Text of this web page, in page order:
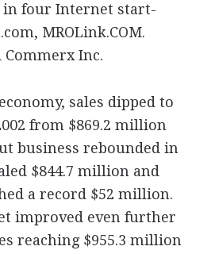
four Internet start-
MROLink.COM.
Commerx Inc.
sales dipped to
from $869.2 million
business rebounded in
$844.7 million and
a record $52 million.
improved even further
reaching $955.3 million